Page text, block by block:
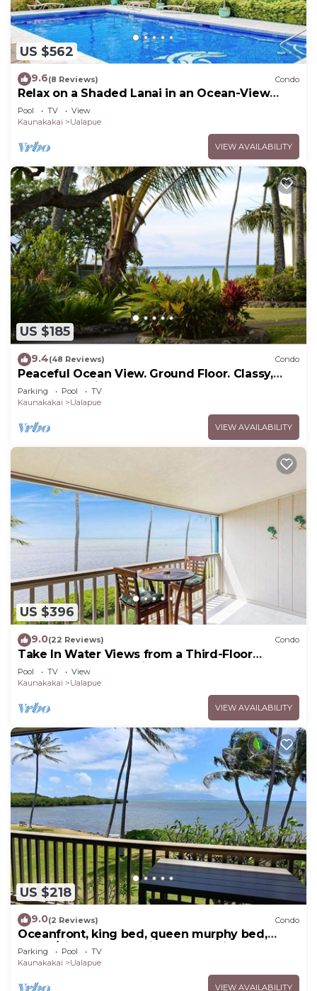
US $562
9.6(8 Reviews) Condo
Relax on a Shaded Lanai in an Ocean-View
Condo with Pool & Cabana
Pool TV
View
Kaunakakai
Ualapue
VIEW AVAILABILITY
US $185
9.4(48 Reviews) Condo
Peaceful Ocean View. Ground Floor. Classy,
clean and quiet.
Parking Pool
TV
Kaunakakai
Ualapue
VIEW AVAILABILITY
US $396
9.0(22 Reviews) Condo
Take In Water Views from a Third-Floor
Oceanfront Condo with Pool
Pool TV
View
Kaunakakai
Ualapue
VIEW AVAILABILITY
US $218
9.0(2 Reviews) Condo
Oceanfront, king bed, queen murphy bed,
beach/pickleball supplies & car option
Parking Pool
TV
Kaunakakai
Ualapue
VIEW AVAILABILITY